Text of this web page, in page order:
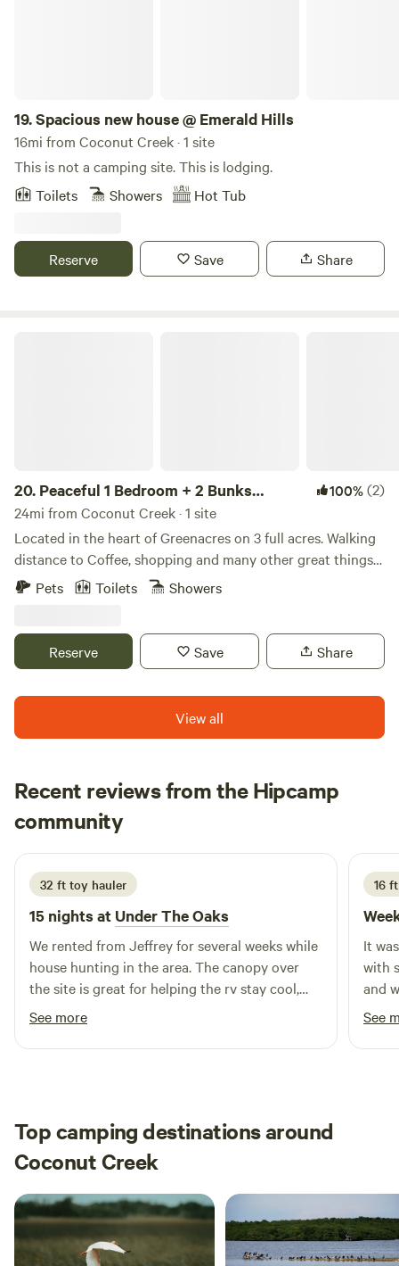
19.Spacious new house @ Emerald Hills
16mi from Coconut Creek · 1 site
This is not a camping site. This is lodging.
Toilets
Showers Hot Tub
Reserve Save Share
20. Peaceful 1 Bedroom + 2 Bunks
Camper
100%(2)
24mi from Coconut Creek · 1 site
Located in the heart of Greenacres on 3 full acres. Walking
distance to Coffee, shopping and many other great things
to do: My place is close to Equestrian trails, bike trails,
still within minutes of restaurants, beaches and shopping.
My place is good for couples, solo adventurers, business
Pets Toilets Showers
Reserve Save Share
View all
Recent reviews from the Hipcamp
community
E Emilie
3 weeks ago
32 ft toy hauler
15 nights at Under The Oaks
We rented from Jeffrey for several weeks while
house hunting in the area. The canopy over
the site is great for helping the rv stay cool,
and the large yard & swing set was awesome
for our dogs & one year old to run & play! We
also got the pleasure of watching their
See more
16
It
with
and
what
alligators
See
Top camping destinations around
Coconut Creek